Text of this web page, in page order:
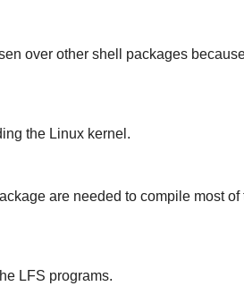
over other shell packages
the Linux kernel.
are needed to compile most
LFS programs.